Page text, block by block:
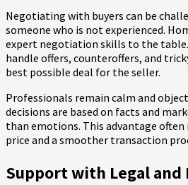
Negotiating with buyers can be
someone who is not experienced.
expert negotiation skills to the
handle offers, counteroffers, and
best possible deal for the seller.
Professionals remain calm and
decisions are based on facts and
than emotions. This advantage
price and a smoother transaction
Support with Legal and